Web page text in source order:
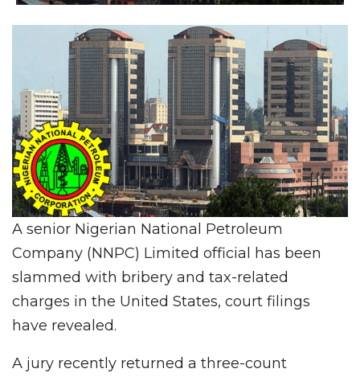
A senior Nigerian National Petroleum
Company (NNPC) Limited official has been
slammed with bribery and tax-related
charges in the United States, court filings
have revealed.
A jury recently returned a three-count